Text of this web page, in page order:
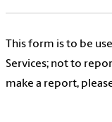
This form is to be
Services; not to
make a report,